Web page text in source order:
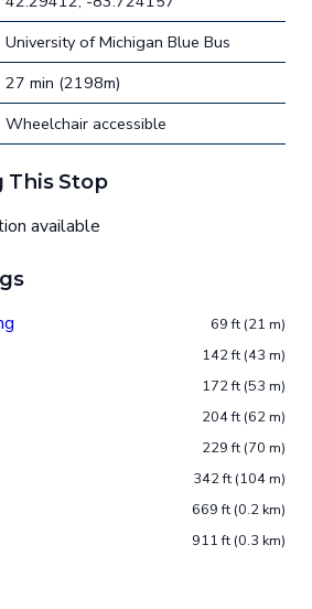
University of Michigan Blue Bus
27 min (2198m)
Wheelchair accessible
This Stop
available
69 ft (21 m)
142 ft (43 m)
172 ft (53 m)
204 ft (62 m)
229 ft (70 m)
342 ft (104 m)
669 ft (0.2 km)
911 ft (0.3 km)